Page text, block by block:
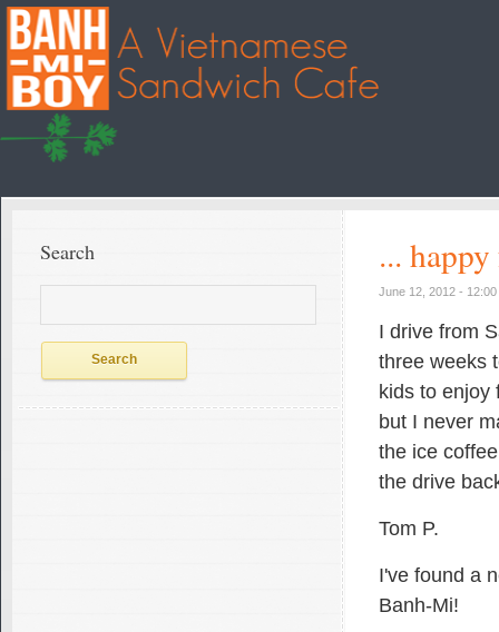
... happy
June 12, 2012 - 12:00
I drive from
three weeks
kids to enjoy
but I never
the ice
the drive
Tom P.
I've found a
Banh-Mi!
Search
Search